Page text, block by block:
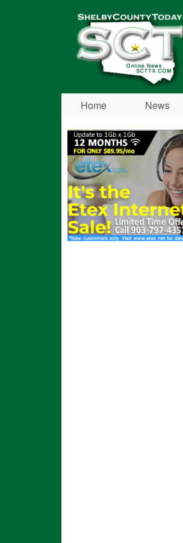
Shelby
County
Today
Home News